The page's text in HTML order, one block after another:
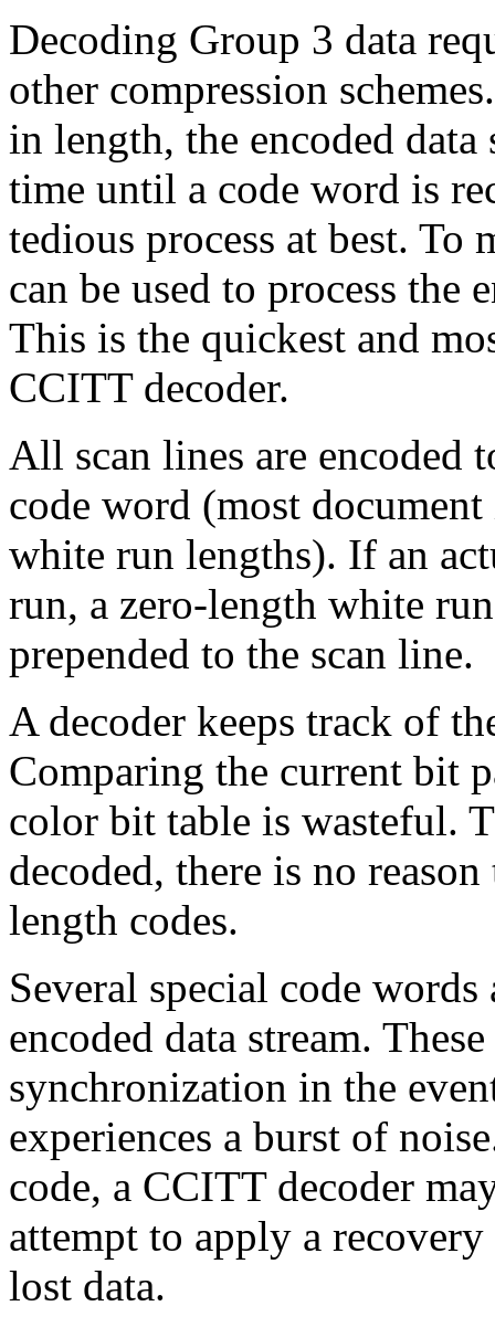
Decoding Group 3 data
other compression
in length, the encoded data
time until a code word is
tedious process at best. To
can be used to process the
This is the quickest and
CCITT decoder.
All scan lines are encoded
code word (most
white run lengths). If an
run, a zero-length white
prepended to the scan line.
A decoder keeps track of
Comparing the current bit
color bit table is wasteful.
decoded, there is no
length codes.
Several special code
encoded data stream.
synchronization in the
experiences a burst of
code, a CCITT decoder
attempt to apply a
lost data.